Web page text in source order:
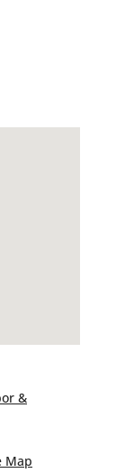
&
Map